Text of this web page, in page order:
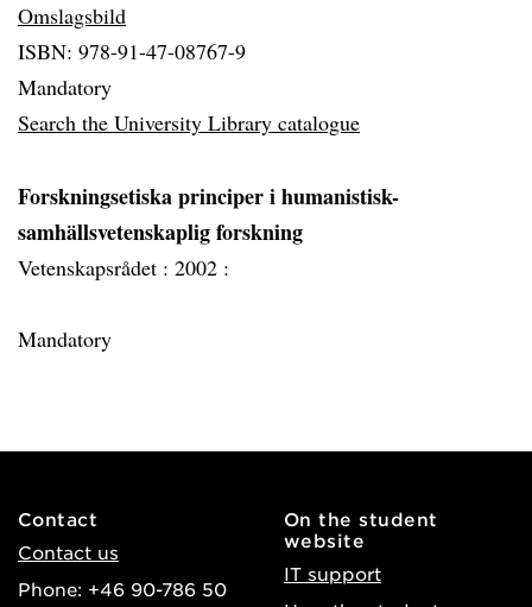
Omslagsbild
ISBN: 978-91-47-08767-9
Mandatory
Search the University Library catalogue
Forskningsetiska principer i humanistisk-
samhällsvetenskaplig forskning
Vetenskapsrådet : 2002 :
Mandatory
Contact
Contact us
Phone: +46 90-786 50
On the student
website
IT support